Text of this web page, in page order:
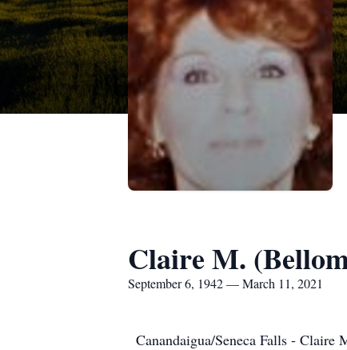
Claire M.
September 6, 1942 — March 11, 2021
Canandaigua/Seneca Falls -